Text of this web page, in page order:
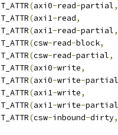
(axi0-read-partial,
(axi1-read,
(axi1-read-partial,
(csw-read-block,
(csw-read-partial,
(axi0-write,
(axi0-write-partial
(axi1-write,
(axi1-write-partial
(csw-inbound-dirty,